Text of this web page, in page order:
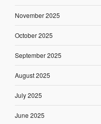
November 2025
October 2025
September 2025
August 2025
July 2025
June 2025